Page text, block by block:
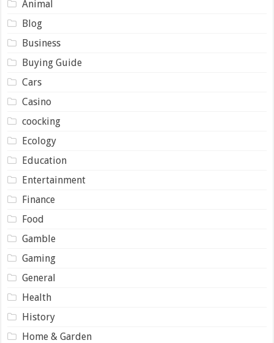
Animal
Blog
Business
Buying Guide
Cars
Casino
coocking
Ecology
Education
Entertainment
Finance
Food
Gamble
Gaming
General
Health
History
Home & Garden